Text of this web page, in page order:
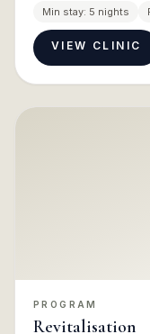
closing with a
nutritional…
Min stay: 5 nights
VIEW CLINIC
PROGRAM
Revitalisation